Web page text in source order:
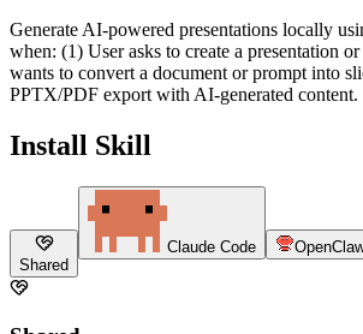
Generate AI-powered presentations locally
when: (1) User asks to create a presentation
wants to convert a document or prompt into
PPTX/PDF export with AI-generated content.
Install Skill
Shared
Claude Code